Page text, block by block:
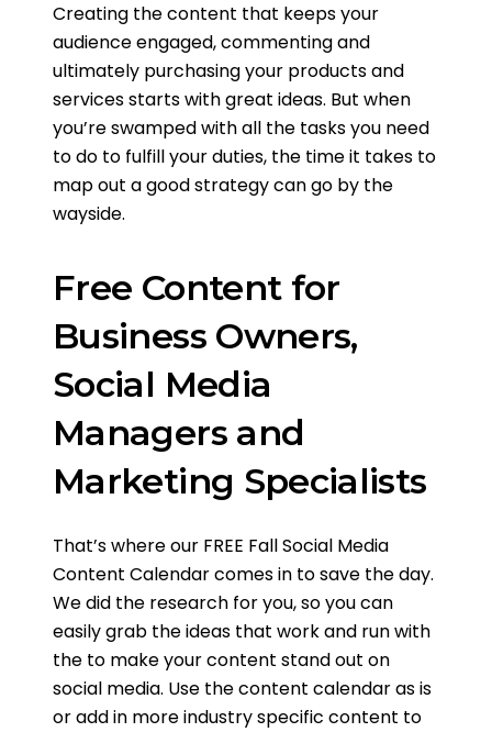
Creating the content that keeps your
audience engaged, commenting and
ultimately purchasing your products and
services starts with great ideas. But when
you’re swamped with all the tasks you need
to do to fulfill your duties, the time it takes to
map out a good strategy can go by the
wayside.
Free Content for
Business Owners,
Social Media
Managers and
Marketing Specialists
That’s where our FREE Fall Social Media
Content Calendar comes in to save the day.
We did the research for you, so you can
easily grab the ideas that work and run with
the to make your content stand out on
social media. Use the content calendar as is
or add in more industry specific content to